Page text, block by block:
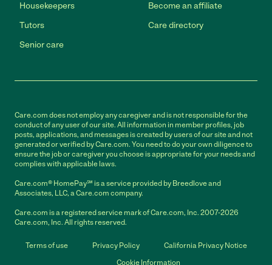
Housekeepers
Tutors
Senior care
Become an affiliate
Care directory
Care.com does not employ any caregiver and is not responsible for the
conduct of any user of our site. All information in member profiles, job
posts, applications, and messages is created by users of our site and not
generated or verified by Care.com. You need to do your own diligence to
ensure the job or caregiver you choose is appropriate for your needs and
complies with applicable laws.
Care.com® HomePay℠ is a service provided by Breedlove and
Associates, LLC, a Care.com company.
Care.com is a registered service mark of Care.com, Inc. 2007-2026
Care.com, Inc. All rights reserved.
Terms of use Privacy Policy
California Privacy Notice
Cookie Information